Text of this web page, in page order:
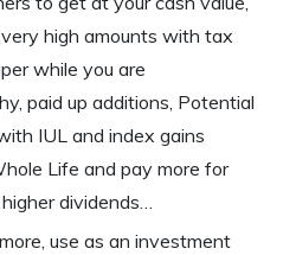
high amounts with tax
while you are
paid up additions, Potential
IUL and index gains
Life and pay more for
dividends…
use as an investment